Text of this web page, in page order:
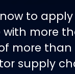
to
more
more than
supply